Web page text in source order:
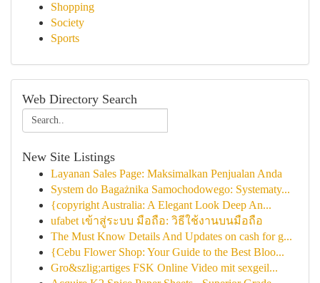
Shopping
Society
Sports
Web Directory Search
New Site Listings
Layanan Sales Page: Maksimalkan Penjualan Anda
System do Bagażnika Samochodowego: Systematy...
{copyright Australia: A Elegant Look Deep An...
ufabet เข้าสู่ระบบ มือถือ: วิธีใช้งานบนมือถือ
The Must Know Details And Updates on cash for g...
{Cebu Flower Shop: Your Guide to the Best Bloo...
Gro&szlig;artiges FSK Online Video mit sexgeil...